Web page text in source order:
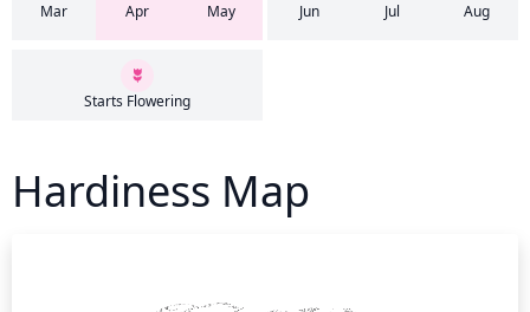
Mar Apr May Jun Jul Aug
Starts Flowering
Hardiness Map